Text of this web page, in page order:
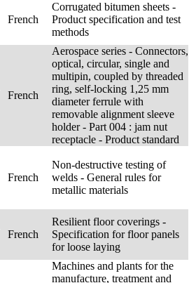
French
Corrugated bitumen sheets -
Product specification and test
methods
French
Aerospace series - Connectors,
optical, circular, single and
multipin, coupled by threaded
ring, self-locking 1,25 mm
diameter ferrule with
removable alignment sleeve
holder - Part 004 : jam nut
receptacle - Product standard
French
Non-destructive testing of
welds - General rules for
metallic materials
French
Resilient floor coverings -
Specification for floor panels
for loose laying
Machines and plants for the
manufacture, treatment and